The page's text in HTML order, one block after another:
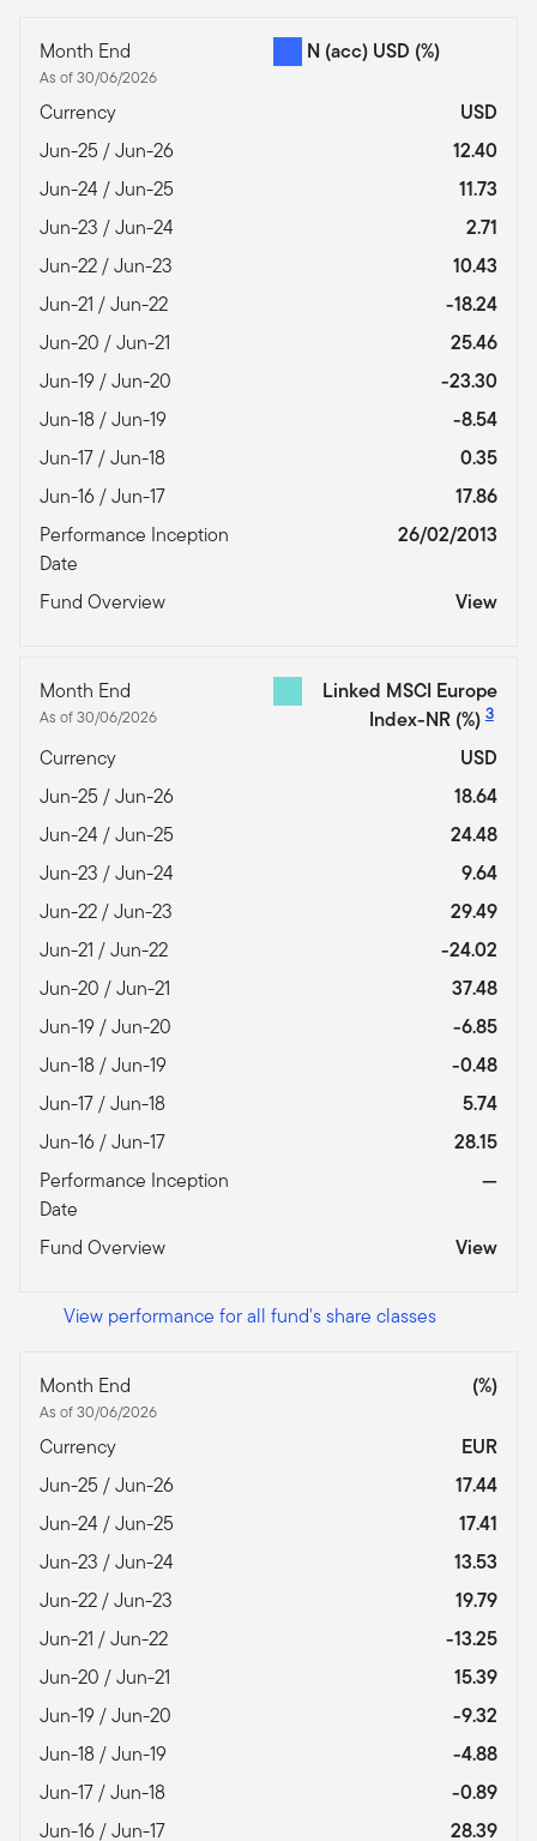
Month End
As of 30/06/2026
N (acc) USD (%)
Currency
USD
Jun-25 / Jun-26
12.40
Jun-24 / Jun-25
11.73
Jun-23 / Jun-24
2.71
Jun-22 / Jun-23
10.43
Jun-21 / Jun-22
-18.24
Jun-20 / Jun-21
25.46
Jun-19 / Jun-20
-23.30
Jun-18 / Jun-19
-8.54
Jun-17 / Jun-18
0.35
Jun-16 / Jun-17
17.86
Performance Inception
Date
26/02/2013
Fund Overview View
Month End
As of 30/06/2026
Linked MSCI Europe
Index-NR (%)3
Currency
USD
Jun-25 / Jun-26
18.64
Jun-24 / Jun-25
24.48
Jun-23 / Jun-24
9.64
Jun-22 / Jun-23
29.49
Jun-21 / Jun-22
-24.02
Jun-20 / Jun-21
37.48
Jun-19 / Jun-20
-6.85
Jun-18 / Jun-19
-0.48
Jun-17 / Jun-18
5.74
Jun-16 / Jun-17
28.15
Performance Inception
Date
—
Fund Overview View
View performance for all fund's share classes
Month End
As of 30/06/2026
(%)
Currency
EUR
Jun-25 / Jun-26
17.44
Jun-24 / Jun-25
17.41
Jun-23 / Jun-24
13.53
Jun-22 / Jun-23
19.79
Jun-21 / Jun-22
-13.25
Jun-20 / Jun-21
15.39
Jun-19 / Jun-20
-9.32
Jun-18 / Jun-19
-4.88
Jun-17 / Jun-18
-0.89
Jun-16 / Jun-17
28.39